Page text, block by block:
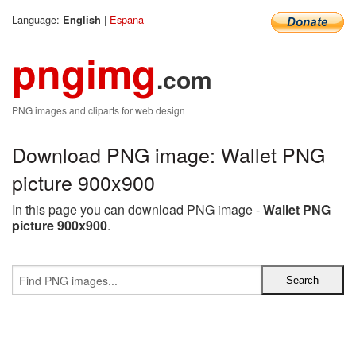
Language: English | Espana
pngimg.com
PNG images and cliparts for web design
Download PNG image: Wallet PNG
picture 900x900
In this page you can download PNG image -Wallet PNG
picture 900x900.